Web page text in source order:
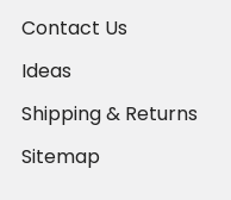
Contact Us
Ideas
Shipping & Returns
Sitemap